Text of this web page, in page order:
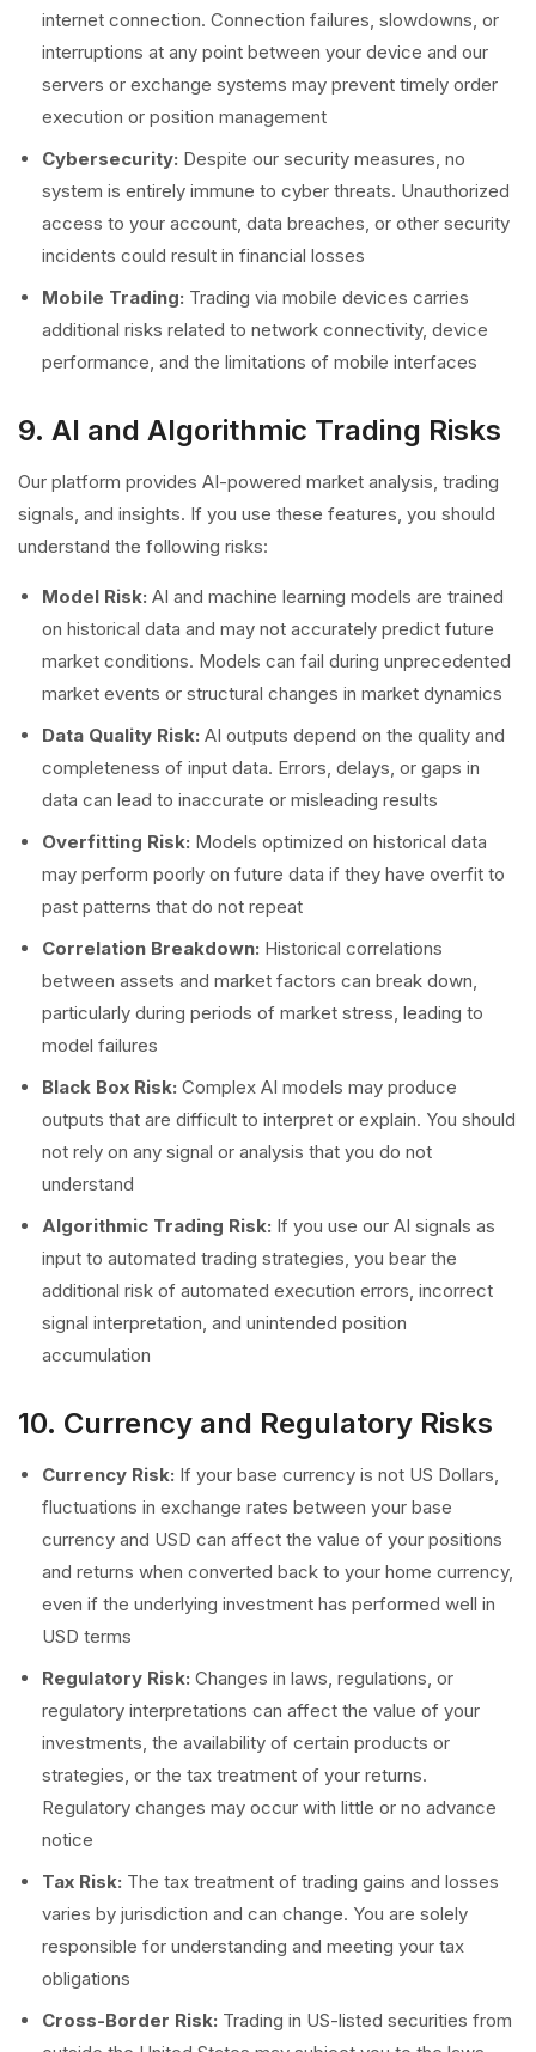
internet connection. Connection failures, slowdowns, or
interruptions at any point between your device and our
servers or exchange systems may prevent timely order
execution or position management
Cybersecurity: Despite our security measures, no
system is entirely immune to cyber threats. Unauthorized
access to your account, data breaches, or other security
incidents could result in financial losses
Mobile Trading: Trading via mobile devices carries
additional risks related to network connectivity, device
performance, and the limitations of mobile interfaces
9. AI and Algorithmic Trading Risks
Our platform provides AI-powered market analysis, trading
signals, and insights. If you use these features, you should
understand the following risks:
Model Risk: AI and machine learning models are trained
on historical data and may not accurately predict future
market conditions. Models can fail during unprecedented
market events or structural changes in market dynamics
Data Quality Risk: AI outputs depend on the quality and
completeness of input data. Errors, delays, or gaps in
data can lead to inaccurate or misleading results
Overfitting Risk: Models optimized on historical data
may perform poorly on future data if they have overfit to
past patterns that do not repeat
Correlation Breakdown: Historical correlations
between assets and market factors can break down,
particularly during periods of market stress, leading to
model failures
Black Box Risk: Complex AI models may produce
outputs that are difficult to interpret or explain. You should
not rely on any signal or analysis that you do not
understand
Algorithmic Trading Risk: If you use our AI signals as
input to automated trading strategies, you bear the
additional risk of automated execution errors, incorrect
signal interpretation, and unintended position
accumulation
10. Currency and Regulatory Risks
Currency Risk: If your base currency is not US Dollars,
fluctuations in exchange rates between your base
currency and USD can affect the value of your positions
and returns when converted back to your home currency,
even if the underlying investment has performed well in
USD terms
Regulatory Risk: Changes in laws, regulations, or
regulatory interpretations can affect the value of your
investments, the availability of certain products or
strategies, or the tax treatment of your returns.
Regulatory changes may occur with little or no advance
notice
Tax Risk: The tax treatment of trading gains and losses
varies by jurisdiction and can change. You are solely
responsible for understanding and meeting your tax
obligations
Cross-Border Risk: Trading in US-listed securities from